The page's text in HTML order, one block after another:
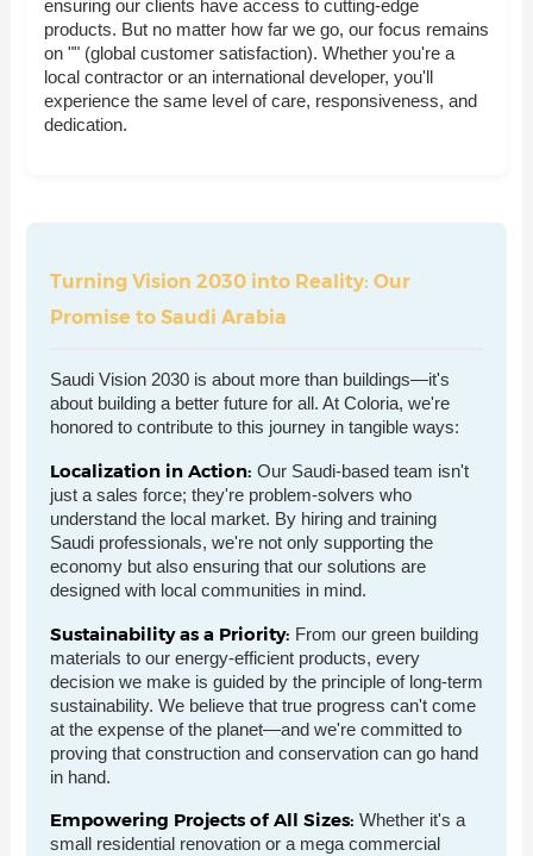
ensuring our clients have access to cutting-edge
products. But no matter how far we go, our focus remains
on "" (global customer satisfaction). Whether you're a
local contractor or an international developer, you'll
experience the same level of care, responsiveness, and
dedication.
Turning Vision 2030 into Reality: Our
Promise to Saudi Arabia
Saudi Vision 2030 is about more than buildings—it's
about building a better future for all. At Coloria, we're
honored to contribute to this journey in tangible ways:
Localization in Action: Our Saudi-based team isn't
just a sales force; they're problem-solvers who
understand the local market. By hiring and training
Saudi professionals, we're not only supporting the
economy but also ensuring that our solutions are
designed with local communities in mind.
Sustainability as a Priority: From our green building
materials to our energy-efficient products, every
decision we make is guided by the principle of long-term
sustainability. We believe that true progress can't come
at the expense of the planet—and we're committed to
proving that construction and conservation can go hand
in hand.
Empowering Projects of All Sizes: Whether it's a
small residential renovation or a mega commercial